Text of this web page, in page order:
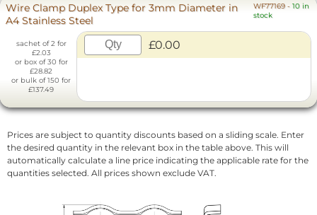
Wire Clamp Duplex Type for 3mm Diameter in
A4 Stainless Steel
WF77169- 10 in
stock
sachet of 2 for
£2.03
or box of 30 for
£28.82
or bulk of 150 for
£137.49
£0.00
Prices are subject to quantity discounts based on a sliding scale. Enter
the desired quantity in the relevant box in the table above. This will
automatically calculate a line price indicating the applicable rate for the
quantities selected. All prices shown exclude VAT.